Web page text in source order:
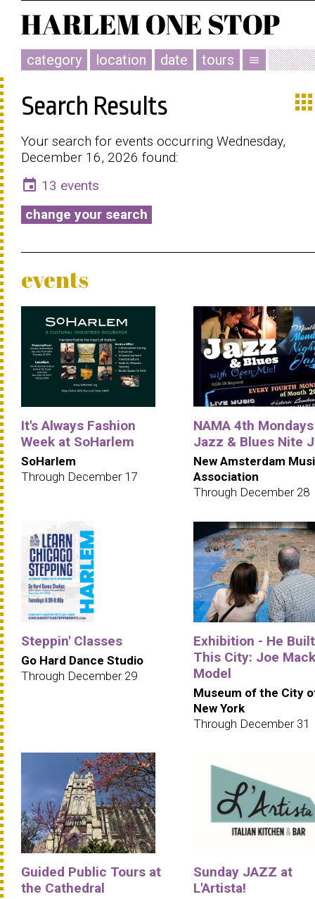
category location date tours menu
Search Results
Your search for events occurring Wednesday,
December 16, 2026 found:
event 13 events
change your search
events
It's Always Fashion
Week at SoHarlem
SoHarlem
Through December 17
NAMA 4th Mondays
Jazz & Blues Nite
New Amsterdam
Association
Through December 28
Steppin' Classes
Go Hard Dance Studio
Through December 29
Exhibition - He Built
This City: Joe
Model
Museum of the City
New York
Through December 31
Guided Public Tours at
the Cathedral
Sunday JAZZ at
L'Artista!